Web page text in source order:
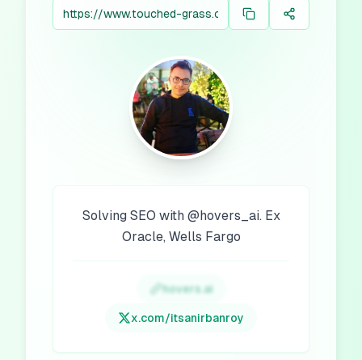
Solving SEO with @hovers_ai. Ex
Oracle, Wells Fargo
hovers.ai
x.com/itsanirbanroy